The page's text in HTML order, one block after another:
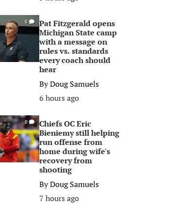
0
Pat Fitzgerald opens
Michigan State camp
with a message on
rules vs. standards
every coach should
hear
ByDoug Samuels
6 hours ago
0
Chiefs OC Eric
Bieniemy still helping
run offense from
home during wife's
recovery from
shooting
ByDoug Samuels
7 hours ago